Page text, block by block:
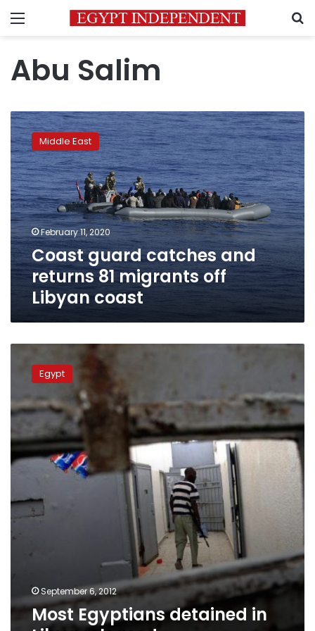
Menu
Abu Salim
Coast
guard
catches
and
returns
81
migrants
off
Libyan
coast
Middle East
February 11, 2020
Coast guard catches and
returns 81 migrants off
Libyan coast
Egyptians
detained
Libya
released
Egypt
September 6, 2012
Most Egyptians detained in